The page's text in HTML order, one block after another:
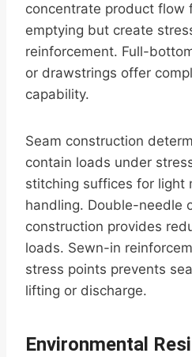
concentrate product flow
emptying but create
reinforcement. Full-
or drawstrings offer
capability.
Seam construction
contain loads under
stitching suffices for light
handling. Double-needle
construction provides
loads. Sewn-in
stress points prevents
lifting or discharge.
Environmental